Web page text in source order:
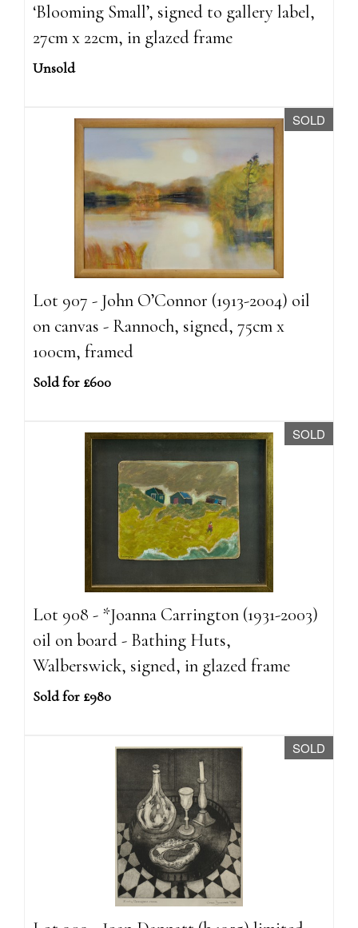
‘Blooming Small’, signed to gallery label,
27cm x 22cm, in glazed frame
Unsold
SOLD
Lot 907 - John O’Connor (1913-2004) oil
on canvas - Rannoch, signed, 75cm x
100cm, framed
Sold for £600
SOLD
Lot 908 - *Joanna Carrington (1931-2003)
oil on board - Bathing Huts,
Walberswick, signed, in glazed frame
Sold for £980
SOLD